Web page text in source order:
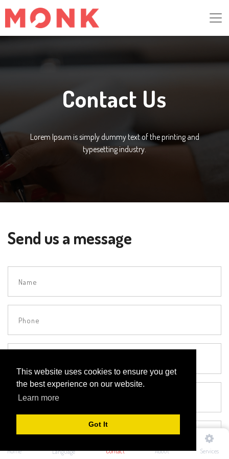
This website uses cookies to ensure you get
the best experience on our website.
Learn more
Got It
Contact Us
Lorem Ipsum is simply dummy text of the printing and
typesetting industry.
Send us a message
Home Language Contact About Services